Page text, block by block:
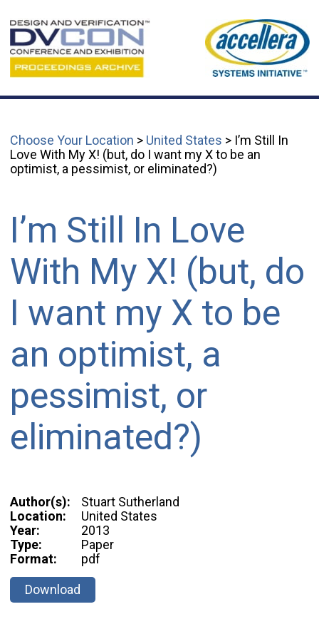
Choose Your Location > United States > I’m Still In
Love With My X! (but, do I want my X to be an
optimist, a pessimist, or eliminated?)
I’m Still In Love
With My X! (but, do
I want my X to be
an optimist, a
pessimist, or
eliminated?)
Author(s):
Stuart Sutherland
Location:
United States
Year:
2013
Type:
Paper
Format:
pdf
Download